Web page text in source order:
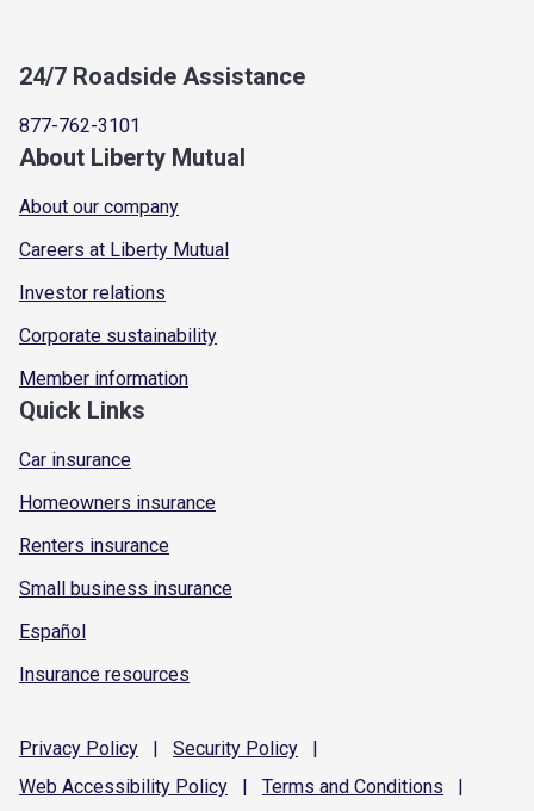
24/7 Roadside Assistance
877-762-3101
About Liberty Mutual
About our company
Careers at Liberty Mutual
Investor relations
Corporate sustainability
Member information
Quick Links
Car insurance
Homeowners insurance
Renters insurance
Small business insurance
Español
Insurance resources
Privacy Policy | Security Policy
|
Web Accessibility Policy | Terms and Conditions |